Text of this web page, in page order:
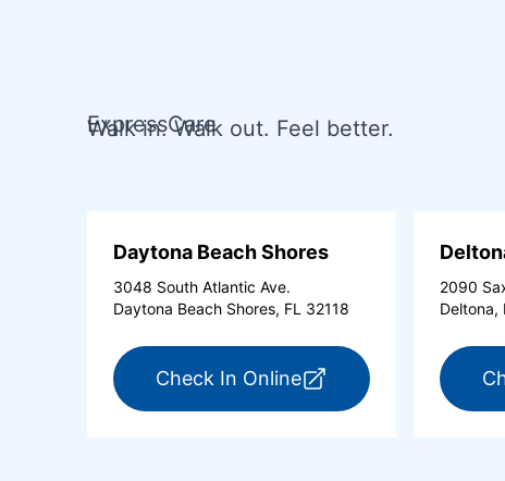
ExpressCare
Walk in. Walk out. Feel better.
Daytona Beach Shores
3048 South Atlantic Ave.
Daytona Beach Shores, FL 32118
Check In Onlinefor ExpressCare
2090
Deltona,